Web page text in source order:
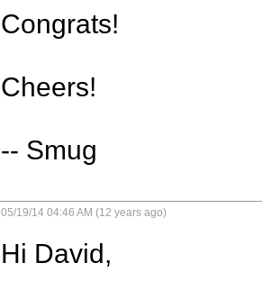
Congrats!
Cheers!
-- Smug
05/19/14 04:46 AM (12 years ago)
Hi David,